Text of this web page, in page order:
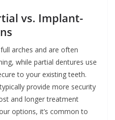
vs. Implant-
arches and are often
while partial dentures use
to your existing teeth.
provide more security
and longer treatment
options, it’s common to